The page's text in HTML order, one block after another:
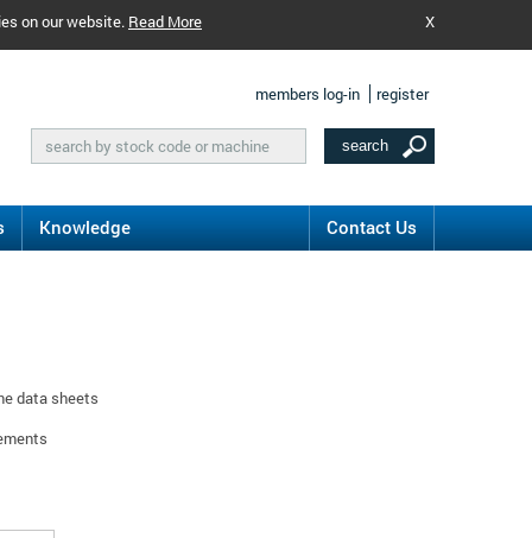
on our website. Read More X
members log-in register
Knowledge Contact Us
data sheets